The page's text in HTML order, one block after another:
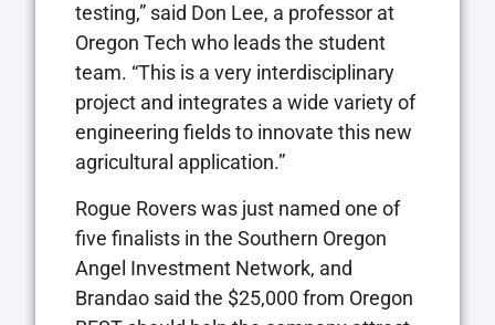
testing,” said Don Lee, a professor at
Oregon Tech who leads the student
team. “This is a very interdisciplinary
project and integrates a wide variety of
engineering fields to innovate this new
agricultural application.”
Rogue Rovers was just named one of
five finalists in the Southern Oregon
Angel Investment Network, and
Brandao said the $25,000 from Oregon